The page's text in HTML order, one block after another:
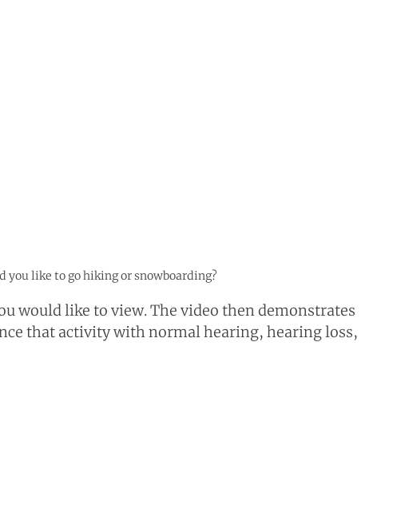
you like to go hiking or snowboarding?
would like to view. The video then demonstrates
that activity with normal hearing, hearing loss,